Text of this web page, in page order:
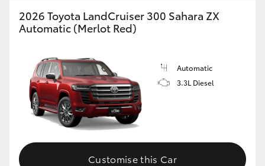
2026 Toyota LandCruiser 300 Sahara ZX
Automatic (Merlot Red)
Automatic
3.3L Diesel
Customise this Car